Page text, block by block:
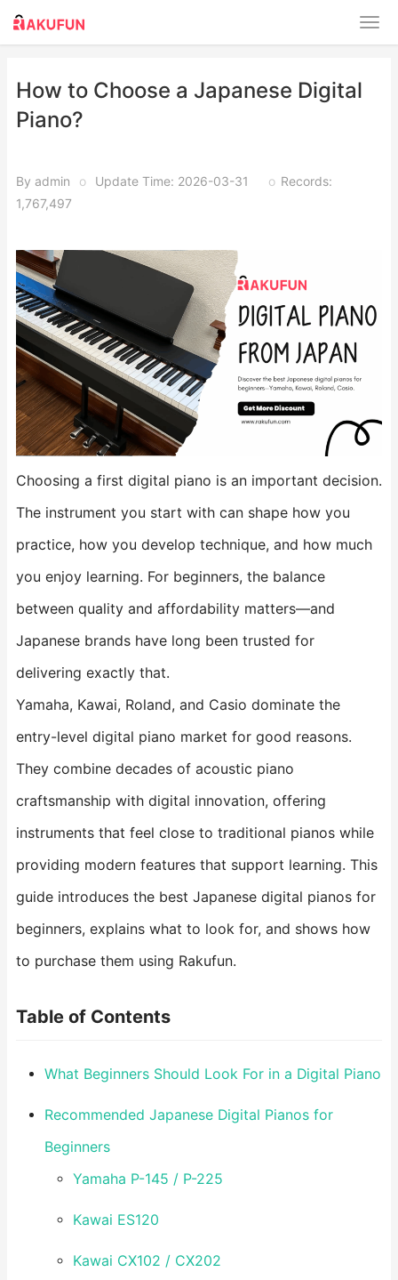
How to Choose a Japanese Digital
Piano?
By admin o Update Time: 2026-03-31 o Records:
1,767,497
Choosing a first digital piano is an important decision.
The instrument you start with can shape how you
practice, how you develop technique, and how much
you enjoy learning. For beginners, the balance
between quality and affordability matters—and
Japanese brands have long been trusted for
delivering exactly that.
Yamaha, Kawai, Roland, and Casio dominate the
entry-level digital piano market for good reasons.
They combine decades of acoustic piano
craftsmanship with digital innovation, offering
instruments that feel close to traditional pianos while
providing modern features that support learning. This
guide introduces the best Japanese digital pianos for
beginners, explains what to look for, and shows how
to purchase them using Rakufun.
Table of Contents
What Beginners Should Look For in a Digital Piano
Recommended Japanese Digital Pianos for
Beginners
Yamaha P-145 / P-225
Kawai ES120
Kawai CX102 / CX202